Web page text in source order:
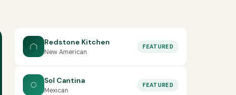
Redstone Kitchen
New American
FEATURED
Sol Cantina
Mexican
FEATURED